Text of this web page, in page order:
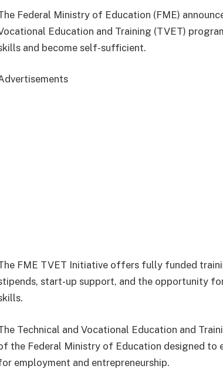
Federal Ministry of Education (FME)
Education and Training (TVET)
and become self-sufficient.
FME TVET Initiative offers fully funded
start-up support, and the opportunity
Technical and Vocational Education and
the Federal Ministry of Education designed to
employment and entrepreneurship.